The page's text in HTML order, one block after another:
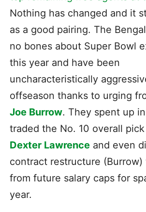
Nothing has changed and it
as a good pairing. The
no bones about Super Bowl
this year and have been
uncharacteristically
offseason thanks to urging
Joe Burrow. They spent up
traded the No. 10 overall
Dexter Lawrence and even
contract restructure
from future salary caps for
year.